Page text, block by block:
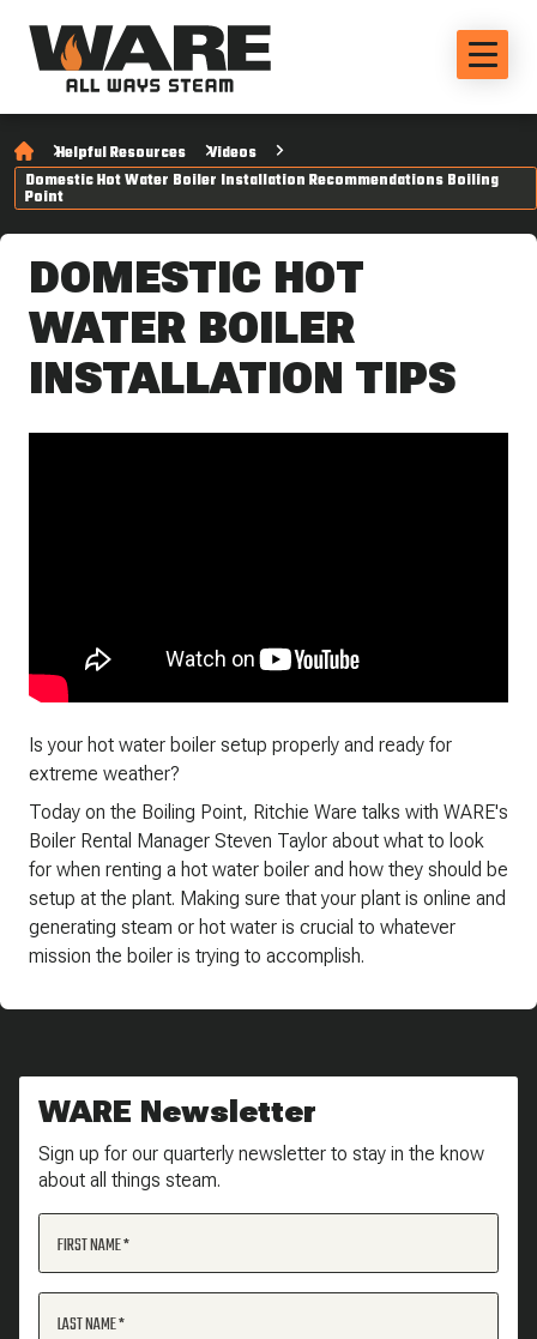
Helpful Resources
Videos
Domestic Hot Water Boiler Installation Recommendations Boiling
Point
DOMESTIC HOT
WATER BOILER
INSTALLATION TIPS
Is your hot water boiler setup properly and ready for
extreme weather?
Today on the Boiling Point, Ritchie Ware talks with WARE's
Boiler Rental Manager Steven Taylor about what to look
for when renting a hot water boiler and how they should be
setup at the plant. Making sure that your plant is online and
generating steam or hot water is crucial to whatever
mission the boiler is trying to accomplish.
WARE Newsletter
Sign up for our quarterly newsletter to stay in the know
about all things steam.
FIRST NAME
LAST NAME